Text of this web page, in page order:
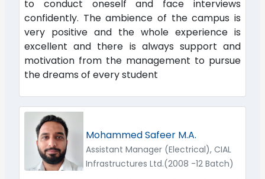
to conduct oneself and face interviews
confidently. The ambience of the campus is
very positive and the whole experience is
excellent and there is always support and
motivation from the management to pursue
the dreams of every student
Mohammed Safeer M.A.
Assistant Manager (Electrical), CIAL
Infrastructures Ltd.(2008 -12 Batch)